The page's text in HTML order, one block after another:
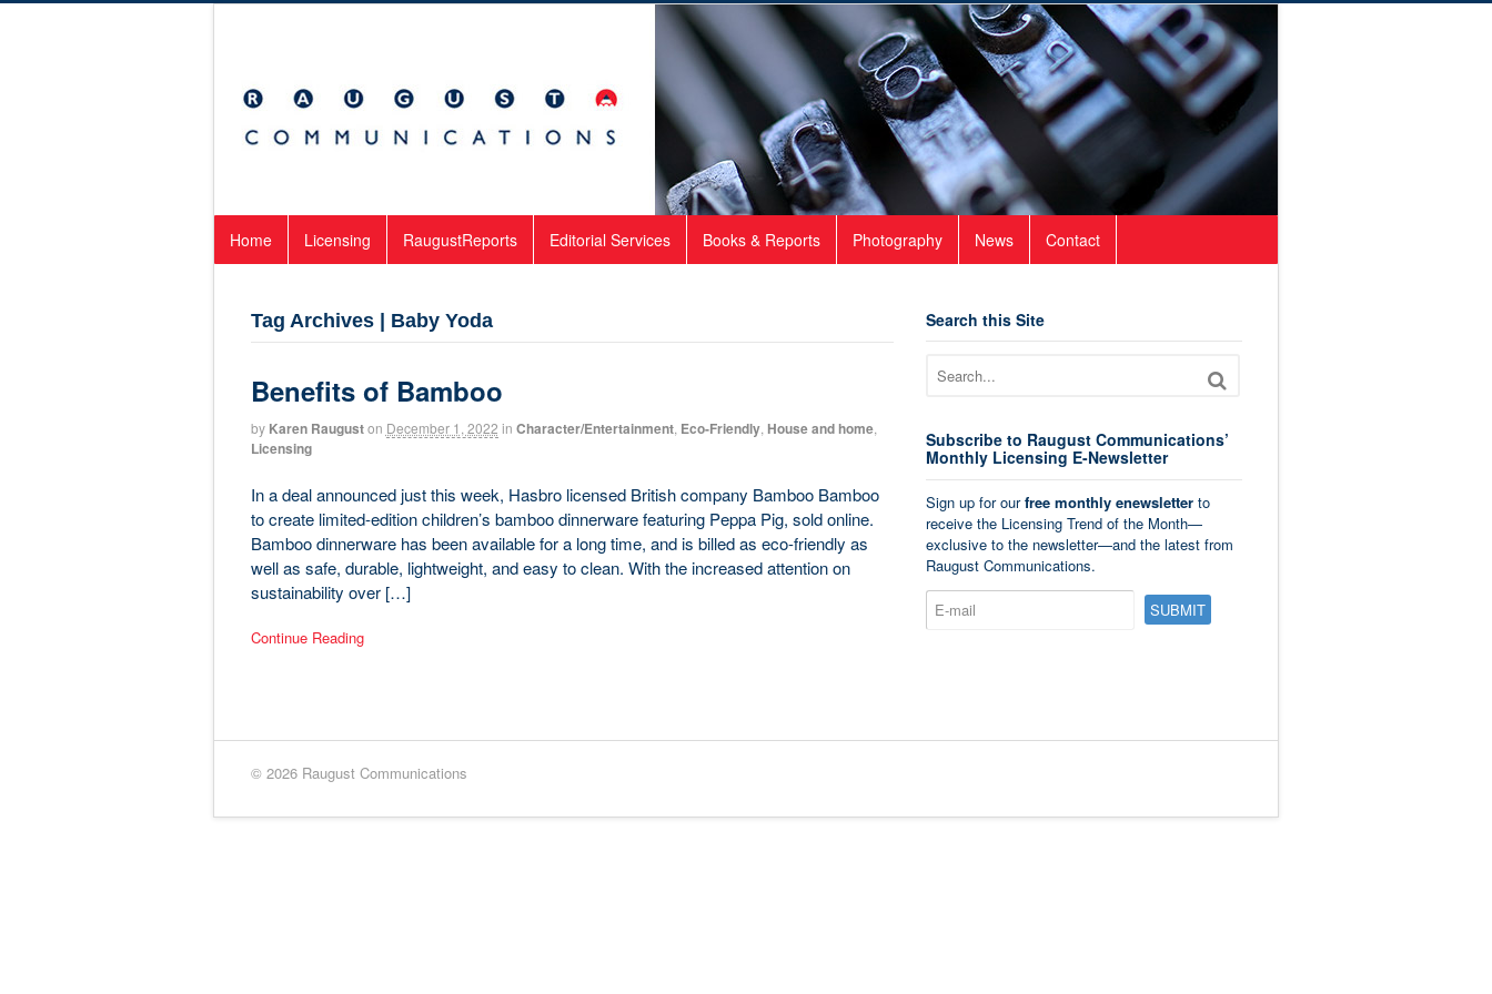
Home Licensing RaugustReports Editorial Services Books & Reports Photography News Contact
Tag Archives | Baby Yoda
Benefits of Bamboo
by Karen Raugust on December 1, 2022 in Character/Entertainment, Eco-Friendly, House and home,
Licensing
In a deal announced just this week, Hasbro licensed British company Bamboo Bamboo
to create limited-edition children’s bamboo dinnerware featuring Peppa Pig, sold online.
Bamboo dinnerware has been available for a long time, and is billed as eco-friendly as
well as safe, durable, lightweight, and easy to clean. With the increased attention on
sustainability over […]
Continue Reading
Search this Site
Subscribe to Raugust Communications’
Monthly Licensing E-Newsletter
Sign up for ourfree monthly enewsletterto
receive the Licensing Trend of the Month—
exclusive to the newsletter—and the latest from
Raugust Communications.
© 2026 Raugust Communications